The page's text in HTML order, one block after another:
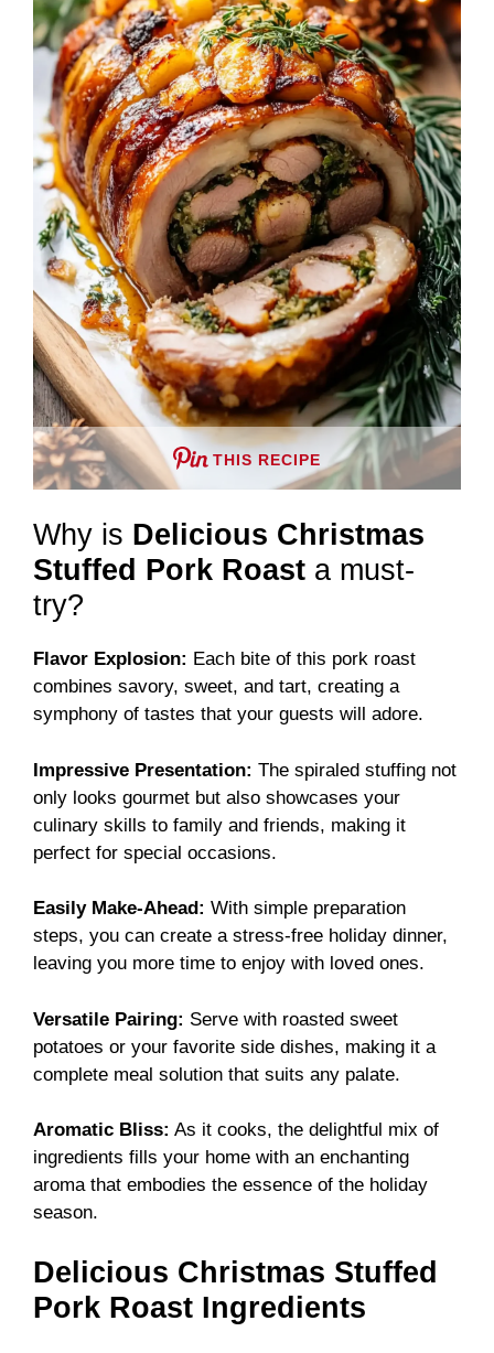
THIS RECIPE
Why is Delicious Christmas
Stuffed Pork Roast a must-
try?
Flavor Explosion: Each bite of this pork roast
combines savory, sweet, and tart, creating a
symphony of tastes that your guests will adore.
Impressive Presentation: The spiraled stuffing not
only looks gourmet but also showcases your
culinary skills to family and friends, making it
perfect for special occasions.
Easily Make-Ahead: With simple preparation
steps, you can create a stress-free holiday dinner,
leaving you more time to enjoy with loved ones.
Versatile Pairing: Serve with roasted sweet
potatoes or your favorite side dishes, making it a
complete meal solution that suits any palate.
Aromatic Bliss: As it cooks, the delightful mix of
ingredients fills your home with an enchanting
aroma that embodies the essence of the holiday
season.
Delicious Christmas Stuffed
Pork Roast Ingredients